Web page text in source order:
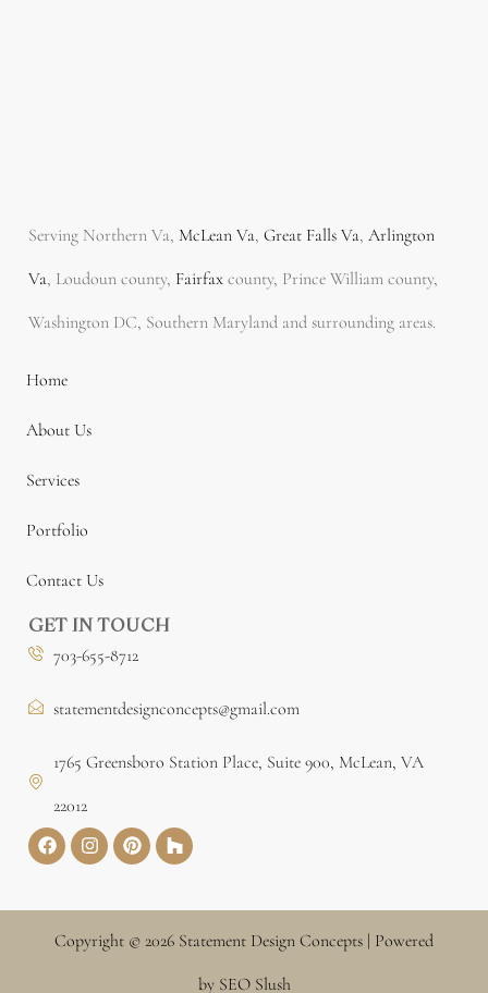
Serving Northern Va, McLean Va, Great Falls Va, Arlington
Va, Loudoun county, Fairfax county, Prince William county,
Washington DC, Southern Maryland and surrounding areas.
Home
About Us
Services
Portfolio
Contact Us
GET IN TOUCH
703-655-8712
statementdesignconcepts@gmail.com
1765 Greensboro Station Place, Suite 900, McLean, VA
22012
Copyright © 2026 Statement Design Concepts | Powered
by SEO Slush